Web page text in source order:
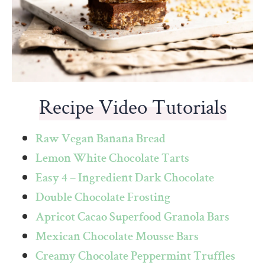
Recipe Video Tutorials
Raw Vegan Banana Bread
Lemon White Chocolate Tarts
Easy 4 – Ingredient Dark Chocolate
Double Chocolate Frosting
Apricot Cacao Superfood Granola Bars
Mexican Chocolate Mousse Bars
Creamy Chocolate Peppermint Truffles